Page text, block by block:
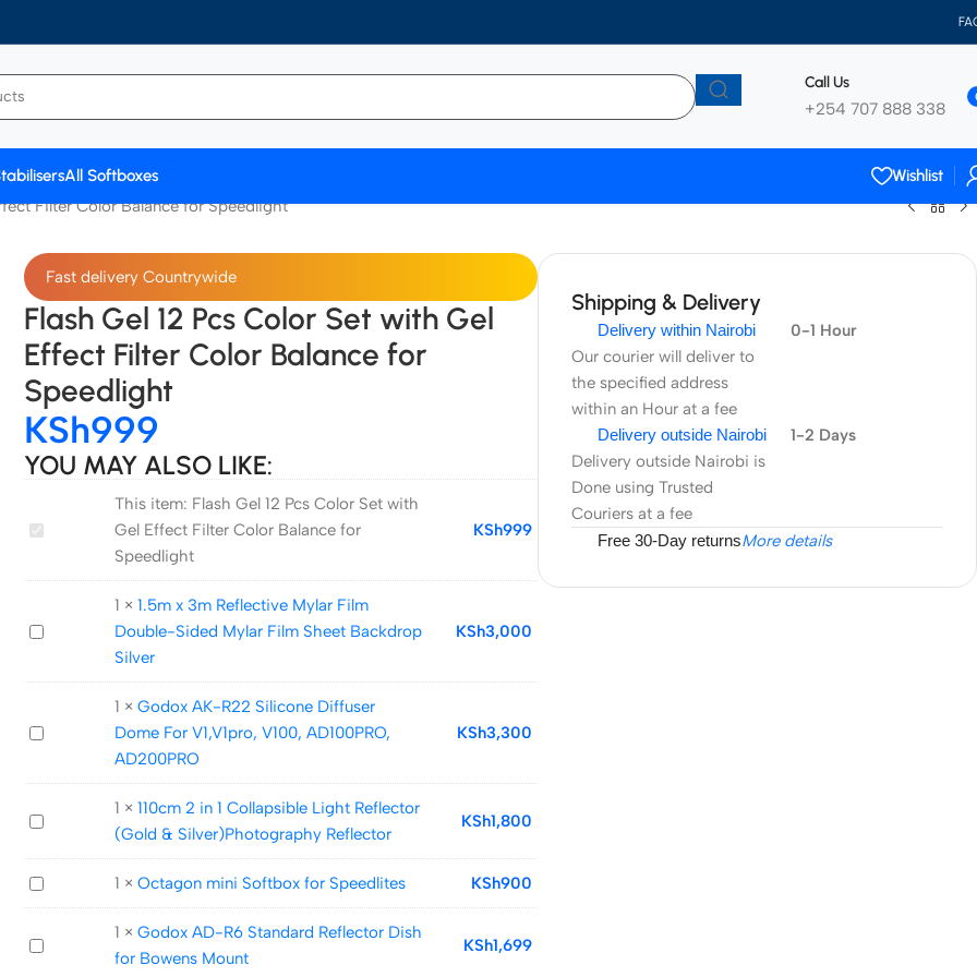
Call Us
+254 707 888 338
All Softboxes
Wishlist
Filter Color Balance for Speedlight
Fast delivery Countrywide
Flash Gel 12 Pcs Color Set with Gel
Effect Filter Color Balance for
Speedlight
KSh999
YOU MAY ALSO LIKE:
Flash
12
Color
with
Effect
Balance
This item: Flash Gel 12 Pcs Color Set with
Gel Effect Filter Color Balance for
Speedlight
KSh999
1.5m
3m
Mylar
Double-
Sided
Sheet
Silver
1 ×1.5m x 3m Reflective Mylar Film
Double-Sided Mylar Film Sheet Backdrop
Silver
KSh3,000
Godox
R22
Silicone
Dome
For
V100,
1 ×Godox AK-R22 Silicone Diffuser
Dome For V1,V1pro, V100, AD100PRO,
AD200PRO
KSh3,300
110cm
in
Light
1 ×110cm 2 in 1 Collapsible Light Reflector
(Gold & Silver)Photography Reflector
KSh1,800
Octagon
mini
Softbox
1 ×Octagon mini Softbox for Speedlites KSh900
Godox
1 ×Godox AD-R6 Standard Reflector Dish
for Bowens Mount
KSh1,699
Shipping & Delivery
Delivery within Nairobi
Our courier will deliver to
the specified address
within an Hour at a fee
0-1 Hour
Delivery outside Nairobi
Delivery outside Nairobi is
Done using Trusted
Couriers at a fee
1-2 Days
Free 30-Day returnsMore details